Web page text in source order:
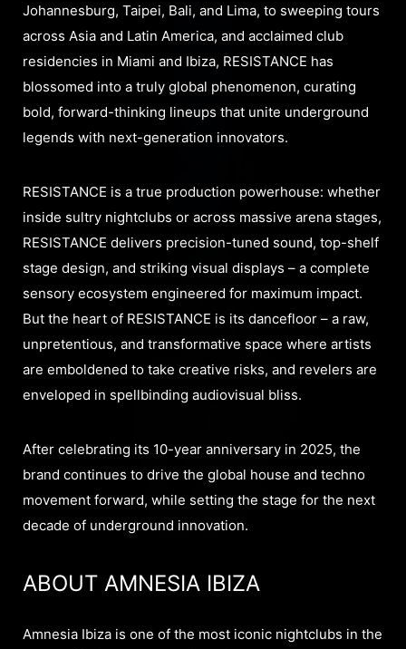
Johannesburg, Taipei, Bali, and Lima, to sweeping tours
across Asia and Latin America, and acclaimed club
residencies in Miami and Ibiza, RESISTANCE has
blossomed into a truly global phenomenon, curating
bold, forward-thinking lineups that unite underground
legends with next-generation innovators.
RESISTANCE is a true production powerhouse: whether
inside sultry nightclubs or across massive arena stages,
RESISTANCE delivers precision-tuned sound, top-shelf
stage design, and striking visual displays – a complete
sensory ecosystem engineered for maximum impact.
But the heart of RESISTANCE is its dancefloor – a raw,
unpretentious, and transformative space where artists
are emboldened to take creative risks, and revelers are
enveloped in spellbinding audiovisual bliss.
After celebrating its 10-year anniversary in 2025, the
brand continues to drive the global house and techno
movement forward, while setting the stage for the next
decade of underground innovation.
ABOUT AMNESIA IBIZA
Amnesia Ibiza is one of the most iconic nightclubs in the